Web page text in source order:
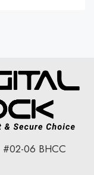
#02-06 BHCC